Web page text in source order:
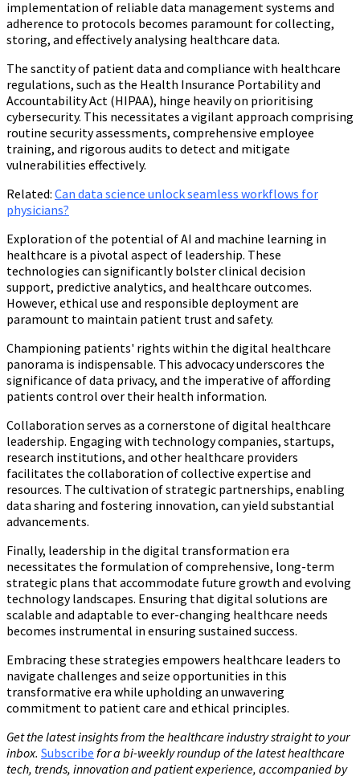
implementation of reliable data management systems and
adherence to protocols becomes paramount for collecting,
storing, and effectively analysing healthcare data.
The sanctity of patient data and compliance with healthcare
regulations, such as the Health Insurance Portability and
Accountability Act (HIPAA), hinge heavily on prioritising
cybersecurity. This necessitates a vigilant approach comprising
routine security assessments, comprehensive employee
training, and rigorous audits to detect and mitigate
vulnerabilities effectively.
Related: Can data science unlock seamless workflows for
physicians?
Exploration of the potential of AI and machine learning in
healthcare is a pivotal aspect of leadership. These
technologies can significantly bolster clinical decision
support, predictive analytics, and healthcare outcomes.
However, ethical use and responsible deployment are
paramount to maintain patient trust and safety.
Championing patients' rights within the digital healthcare
panorama is indispensable. This advocacy underscores the
significance of data privacy, and the imperative of affording
patients control over their health information.
Collaboration serves as a cornerstone of digital healthcare
leadership. Engaging with technology companies, startups,
research institutions, and other healthcare providers
facilitates the collaboration of collective expertise and
resources. The cultivation of strategic partnerships, enabling
data sharing and fostering innovation, can yield substantial
advancements.
Finally, leadership in the digital transformation era
necessitates the formulation of comprehensive, long-term
strategic plans that accommodate future growth and evolving
technology landscapes. Ensuring that digital solutions are
scalable and adaptable to ever-changing healthcare needs
becomes instrumental in ensuring sustained success.
Embracing these strategies empowers healthcare leaders to
navigate challenges and seize opportunities in this
transformative era while upholding an unwavering
commitment to patient care and ethical principles.
Get the latest insights from the healthcare industry straight to your
inbox. Subscribe for a bi-weekly roundup of the latest healthcare
tech, trends, innovation and patient experience, accompanied by